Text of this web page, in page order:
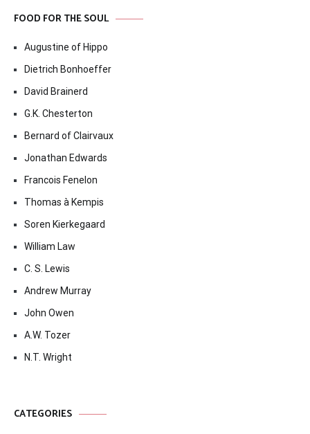
FOOD FOR THE SOUL
Augustine of Hippo
Dietrich Bonhoeffer
David Brainerd
G.K. Chesterton
Bernard of Clairvaux
Jonathan Edwards
Francois Fenelon
Thomas à Kempis
Soren Kierkegaard
William Law
C. S. Lewis
Andrew Murray
John Owen
A.W. Tozer
N.T. Wright
CATEGORIES